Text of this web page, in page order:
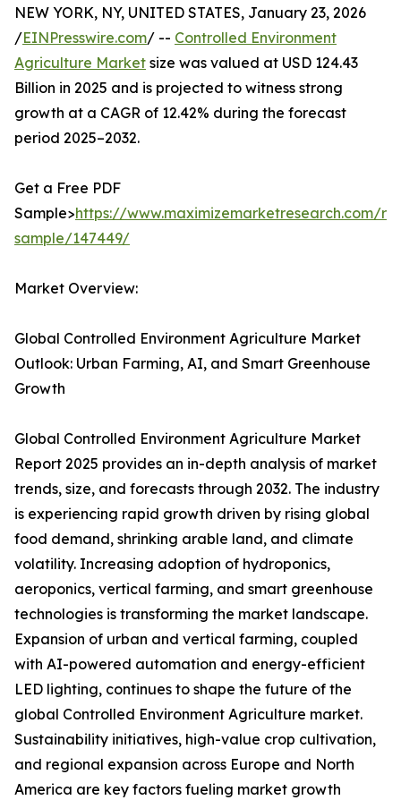
NEW YORK, NY, UNITED STATES, January 23, 2026
/EINPresswire.com/ -- Controlled Environment
Agriculture Market size was valued at USD 124.43
Billion in 2025 and is projected to witness strong
growth at a CAGR of 12.42% during the forecast
period 2025–2032.
Get a Free PDF
Sample>https://www.maximizemarketresearch.com/
sample/147449/
Market Overview:
Global Controlled Environment Agriculture Market
Outlook: Urban Farming, AI, and Smart Greenhouse
Growth
Global Controlled Environment Agriculture Market
Report 2025 provides an in-depth analysis of market
trends, size, and forecasts through 2032. The industry
is experiencing rapid growth driven by rising global
food demand, shrinking arable land, and climate
volatility. Increasing adoption of hydroponics,
aeroponics, vertical farming, and smart greenhouse
technologies is transforming the market landscape.
Expansion of urban and vertical farming, coupled
with AI-powered automation and energy-efficient
LED lighting, continues to shape the future of the
global Controlled Environment Agriculture market.
Sustainability initiatives, high-value crop cultivation,
and regional expansion across Europe and North
America are key factors fueling market growth